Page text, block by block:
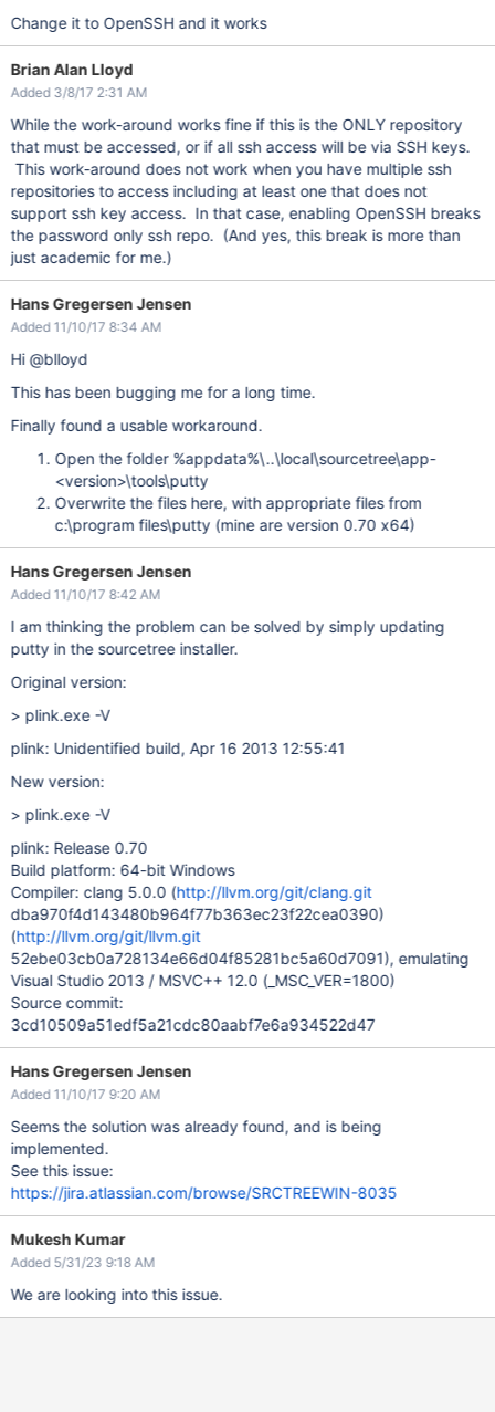
Change it to OpenSSH and it works
Brian Alan Lloyd
Added 3/8/17 2:31 AM
While the work-around works fine if this is the ONLY repository
that must be accessed, or if all ssh access will be via SSH keys.
This work-around does not work when you have multiple ssh
repositories to access including at least one that does not
support ssh key access. In that case, enabling OpenSSH breaks
the password only ssh repo. (And yes, this break is more than
just academic for me.)
Hans Gregersen Jensen
Added 11/10/17 8:34 AM
Hi @blloyd
This has been bugging me for a long time.
Finally found a usable workaround.
Open the folder %appdata%\..\local\sourcetree\app-
<version>\tools\putty
Overwrite the files here, with appropriate files from
c:\program files\putty (mine are version 0.70 x64)
Hans Gregersen Jensen
Added 11/10/17 8:42 AM
I am thinking the problem can be solved by simply updating
putty in the sourcetree installer.
Original version:
> plink.exe -V
plink: Unidentified build, Apr 16 2013 12:55:41
New version:
> plink.exe -V
plink: Release 0.70
Build platform: 64-bit Windows
Compiler: clang 5.0.0 (http://llvm.org/git/clang.git
dba970f4d143480b964f77b363ec23f22cea0390)
(http://llvm.org/git/llvm.git
52ebe03cb0a728134e66d04f85281bc5a60d7091), emulating
Visual Studio 2013 / MSVC++ 12.0 (_MSC_VER=1800)
Source commit:
3cd10509a51edf5a21cdc80aabf7e6a934522d47
Hans Gregersen Jensen
Added 11/10/17 9:20 AM
Seems the solution was already found, and is being
implemented.
See this issue:
https://jira.atlassian.com/browse/SRCTREEWIN-8035
Mukesh Kumar
Added 5/31/23 9:18 AM
We are looking into this issue.